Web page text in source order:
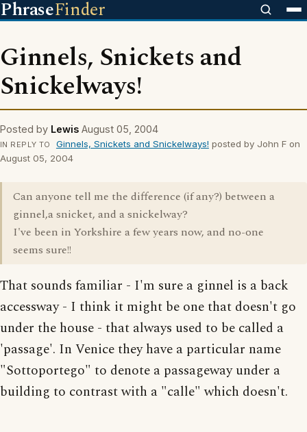
PhraseFinder
Ginnels, Snickets and
Snickelways!
Posted by Lewis August 05, 2004
IN REPLY TO Ginnels, Snickets and Snickelways! posted by John F on
August 05, 2004
Can anyone tell me the difference (if any?) between a
ginnel,a snicket, and a snickelway?
I've been in Yorkshire a few years now, and no-one
seems sure!!
That sounds familiar - I'm sure a ginnel is a back
accessway - I think it might be one that doesn't go
under the house - that always used to be called a
'passage'. In Venice they have a particular name
"Sottoportego" to denote a passageway under a
building to contrast with a "calle" which doesn't.